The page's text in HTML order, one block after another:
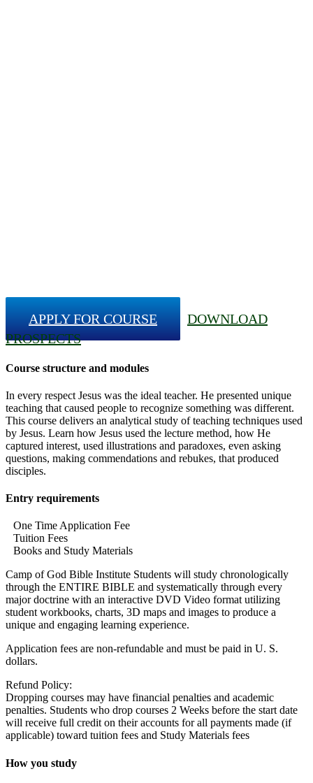
APPLY FOR COURSE
DOWNLOAD
PROSPECTS
Course structure and modules
In every respect Jesus was the ideal teacher. He presented unique
teaching that caused people to recognize something was different.
This course delivers an analytical study of teaching techniques used
by Jesus. Learn how Jesus used the lecture method, how He
captured interest, used illustrations and paradoxes, even asking
questions, making commendations and rebukes, that produced
disciples.
Entry requirements
One Time Application Fee
Tuition Fees
Books and Study Materials
Camp of God Bible Institute Students will study chronologically
through the ENTIRE BIBLE and systematically through every
major doctrine with an interactive DVD Video format utilizing
student workbooks, charts, 3D maps and images to produce a
unique and engaging learning experience.
Application fees are non-refundable and must be paid in U. S.
dollars.
Refund Policy:
Dropping courses may have financial penalties and academic
penalties. Students who drop courses 2 Weeks before the start date
will receive full credit on their accounts for all payments made (if
applicable) toward tuition fees and Study Materials fees
How you study